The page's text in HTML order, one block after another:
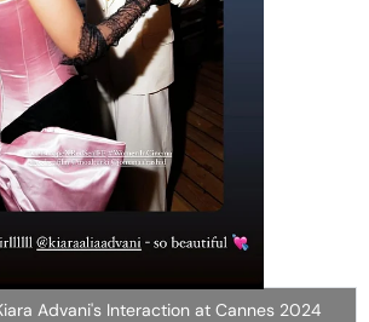
Advani's Interaction at Cannes 2024